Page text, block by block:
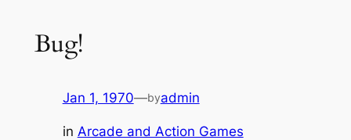
Bug!
Jan 1, 1970—byadmin
in Arcade and Action Games